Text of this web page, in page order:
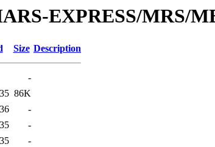
EXPRESS/MRS/
Size Description
-
86K
-
-
-